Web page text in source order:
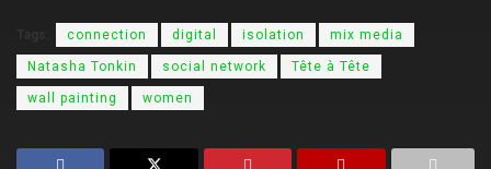
connection digital isolation mix media
Natasha Tonkin social network Tête à Tête
wall painting women